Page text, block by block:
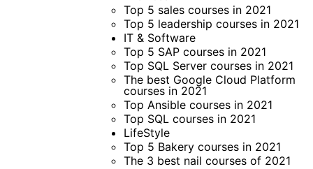
Top 5 sales courses in 2021
Top 5 leadership courses in 2021
IT & Software
Top 5 SAP courses in 2021
Top SQL Server courses in 2021
The best Google Cloud Platform
courses in 2021
Top Ansible courses in 2021
Top SQL courses in 2021
LifeStyle
Top 5 Bakery courses in 2021
The 3 best nail courses of 2021